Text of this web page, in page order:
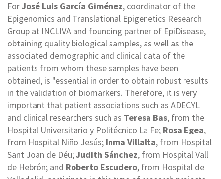
ForJosé Luis García Giménez, coordinator of the
Epigenomics and Translational Epigenetics Research
Group at INCLIVA and founding partner of EpiDisease,
obtaining quality biological samples, as well as the
associated demographic and clinical data of the
patients from whom these samples have been
obtained, is "essential in order to obtain robust results
in the validation of biomarkers. Therefore, it is very
important that patient associations such as ADECYL
and clinical researchers such as Teresa Bas, from the
Hospital Universitario y Politécnico La Fe; Rosa Egea,
from Hospital Niño Jesús; Inma Villalta, from Hospital
Sant Joan de Déu;Judith Sánchez, from Hospital Vall
de Hebrón; and Roberto Escudero, from Hospital de